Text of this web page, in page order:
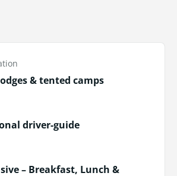
& tented camps
driver-guide
– Breakfast, Lunch &